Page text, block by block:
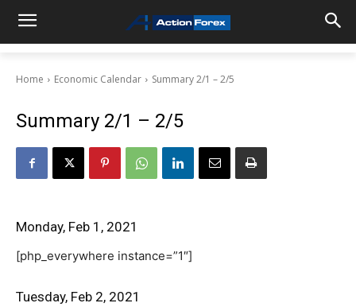
Home Economic Calendar Summary 2/1 – 2/5
Summary 2/1 – 2/5
Monday, Feb 1, 2021
[php_everywhere instance=”1″]
Tuesday, Feb 2, 2021